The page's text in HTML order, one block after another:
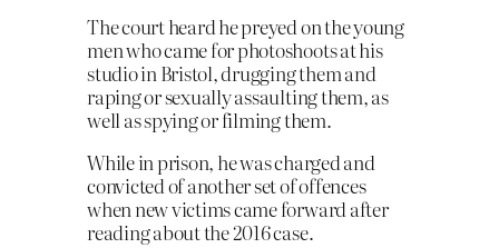
The court heard he preyed on the young
men who came for photoshoots at his
studio in Bristol, drugging them and
raping or sexually assaulting them, as
well as spying or filming them.
While in prison, he was charged and
convicted of another set of offences
when new victims came forward after
reading about the 2016 case.